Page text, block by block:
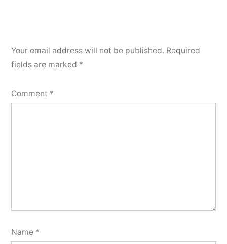
Your email address will not be published. Required
fields are marked *
Comment *
Name *